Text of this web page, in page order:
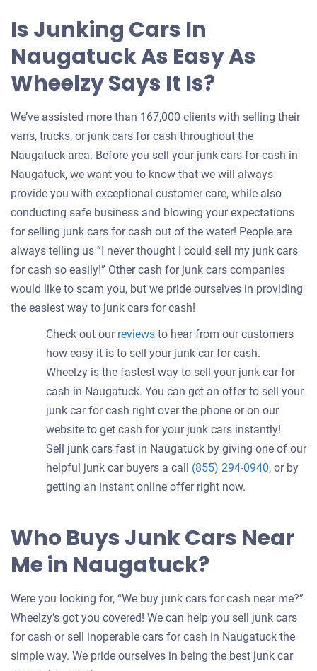
Is Junking Cars In
Naugatuck As Easy As
Wheelzy Says It Is?
We’ve assisted more than 167,000 clients with selling their
vans, trucks, or junk cars for cash throughout the
Naugatuck area. Before you sell your junk cars for cash in
Naugatuck, we want you to know that we will always
provide you with exceptional customer care, while also
conducting safe business and blowing your expectations
for selling junk cars for cash out of the water! People are
always telling us “I never thought I could sell my junk cars
for cash so easily!” Other cash for junk cars companies
would like to scam you, but we pride ourselves in providing
the easiest way to junk cars for cash!
Check out our reviews to hear from our customers
how easy it is to sell your junk car for cash.
Wheelzy is the fastest way to sell your junk car for
cash in Naugatuck. You can get an offer to sell your
junk car for cash right over the phone or on our
website to get cash for your junk cars instantly!
Sell junk cars fast in Naugatuck by giving one of our
helpful junk car buyers a call (855) 294-0940, or by
getting an instant online offer right now.
Who Buys Junk Cars Near
Me in Naugatuck?
Were you looking for, “We buy junk cars for cash near me?”
Wheelzy’s got you covered! We can help you sell junk cars
for cash or sell inoperable cars for cash in Naugatuck the
simple way. We pride ourselves in being the best junk car